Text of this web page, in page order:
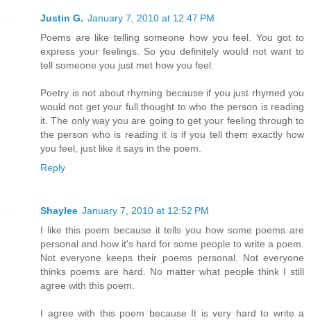
Justin G. January 7, 2010 at 12:47 PM
Poems are like telling someone how you feel. You got to
express your feelings. So you definitely would not want to
tell someone you just met how you feel.
Poetry is not about rhyming because if you just rhymed you
would not get your full thought to who the person is reading
it. The only way you are going to get your feeling through to
the person who is reading it is if you tell them exactly how
you feel, just like it says in the poem.
Reply
Shaylee January 7, 2010 at 12:52 PM
I like this poem because it tells you how some poems are
personal and how it's hard for some people to write a poem.
Not everyone keeps their poems personal. Not everyone
thinks poems are hard. No matter what people think I still
agree with this poem.
I agree with this poem because It is very hard to write a